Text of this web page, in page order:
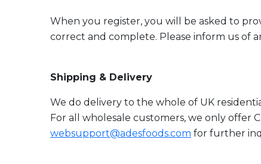
When you register, you will be asked to
correct and complete. Please inform us of
Shipping & Delivery
We do delivery to the whole of UK
For all wholesale customers, we only offer
websupport@adesfoods.com for further